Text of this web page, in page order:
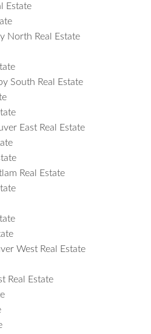
Estate
North Real Estate
South Real Estate
East Real Estate
Real Estate
West Real Estate
Real Estate